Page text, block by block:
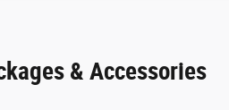
& Accessories